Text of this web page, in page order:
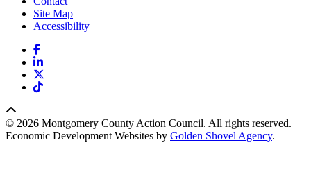
Site Map
Accessibility
Facebook
LinkedIn
TikTok
© 2026 Montgomery County Action Council. All rights reserved.
Economic Development Websites by Golden Shovel Agency.